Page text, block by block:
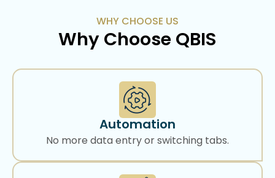
WHY CHOOSE US
Why Choose QBIS
Automation
No more data entry or switching tabs.